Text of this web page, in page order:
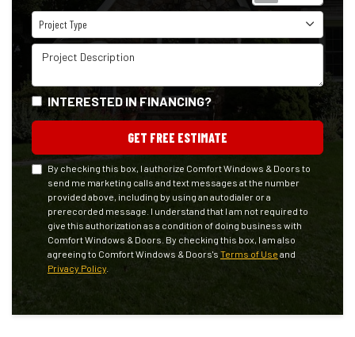
Project Type
Project Type
Project Description
INTERESTED IN FINANCING?
GET FREE ESTIMATE
By checking this box, I authorize Comfort Windows & Doors to
send me marketing calls and text messages at the number
provided above, including by using an autodialer or a
prerecorded message. I understand that I am not required to
give this authorization as a condition of doing business with
Comfort Windows & Doors. By checking this box, I am also
agreeing to Comfort Windows & Doors's Terms of Use and
Privacy Policy